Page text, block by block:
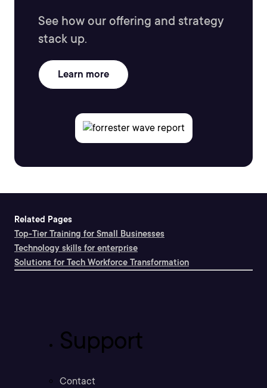
See how our offering and strategy
stack up.
Learn more
Related Pages
Top-Tier Training for Small Businesses
Technology skills for enterprise
Solutions for Tech Workforce Transformation
Support
Contact